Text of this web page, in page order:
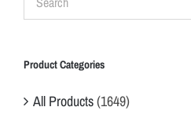
Product Categories
All Products(1649)